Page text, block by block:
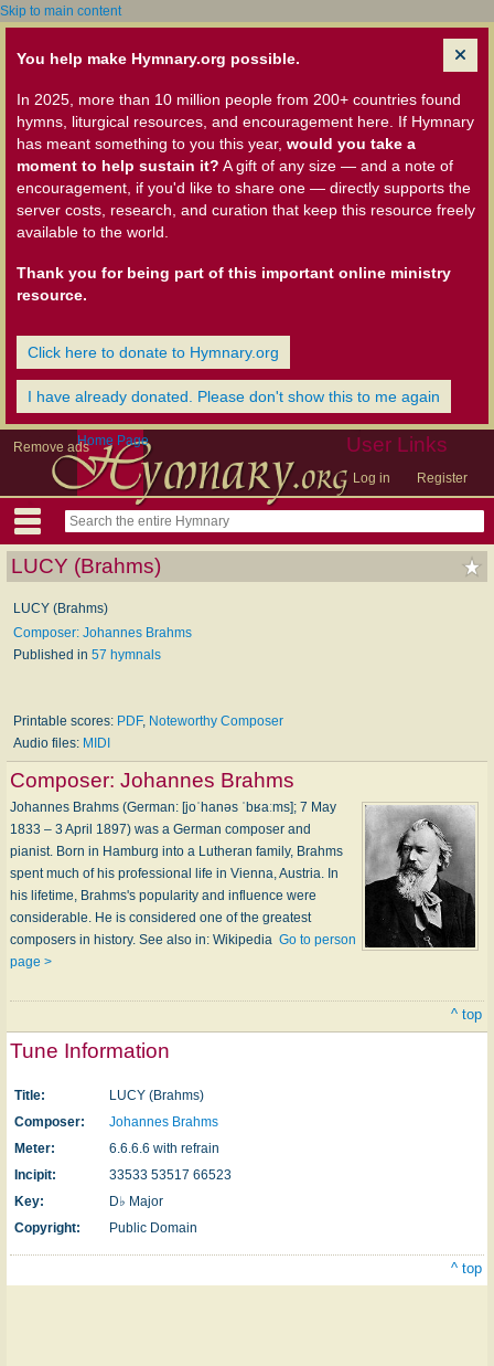
Skip to main content
You help make Hymnary.org possible.
In 2025, more than 10 million people from 200+ countries found
hymns, liturgical resources, and encouragement here. If Hymnary
has meant something to you this year, would you take a
moment to help sustain it? A gift of any size — and a note of
encouragement, if you'd like to share one — directly supports the
server costs, research, and curation that keep this resource freely
available to the world.
Thank you for being part of this important online ministry
resource.
Click here to donate to Hymnary.org
I have already donated. Please don't show this to me again
Remove ads User Links
Log in Register
Home Page
LUCY (Brahms)
LUCY (Brahms)
Composer: Johannes Brahms
Published in 57 hymnals
Printable scores: PDF, Noteworthy Composer
Audio files: MIDI
Composer: Johannes Brahms
Johannes Brahms (German: [joˈhanəs ˈbʁaːms]; 7 May
1833 – 3 April 1897) was a German composer and
pianist. Born in Hamburg into a Lutheran family, Brahms
spent much of his professional life in Vienna, Austria. In
his lifetime, Brahms's popularity and influence were
considerable. He is considered one of the greatest
composers in history. See also in: Wikipedia Go to person
page >
^ top
Tune Information
Title:
LUCY (Brahms)
Composer:
Johannes Brahms
Meter:
6.6.6.6 with refrain
Incipit:
33533 53517 66523
Key:
D♭ Major
Copyright:
Public Domain
^ top